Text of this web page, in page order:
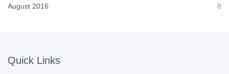
August 2016 8
Quick Links